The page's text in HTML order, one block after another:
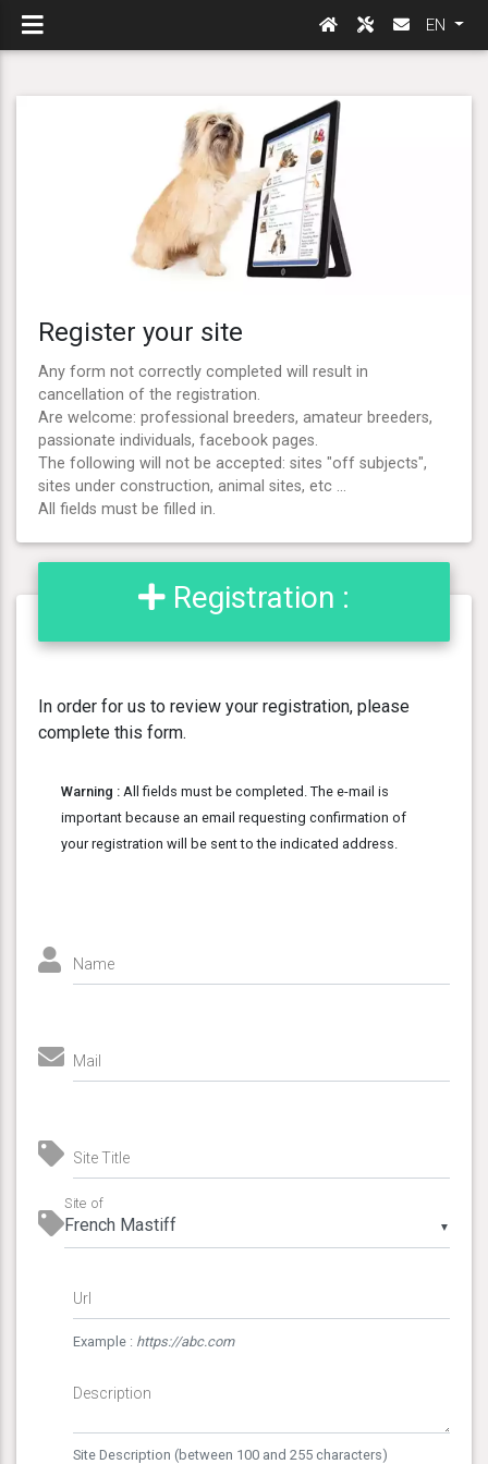
EN
Register your site
Any form not correctly completed will result in
cancellation of the registration.
Are welcome: professional breeders, amateur breeders,
passionate individuals, facebook pages.
The following will not be accepted: sites "off subjects",
sites under construction, animal sites, etc ...
All fields must be filled in.
Registration :
In order for us to review your registration, please
complete this form.
Warning : All fields must be completed. The e-mail is
important because an email requesting confirmation of
your registration will be sent to the indicated address.
Name
Mail
Site Title
▼
Site of
Url
Example : https://abc.com
Description
Site Description (between 100 and 255 characters)